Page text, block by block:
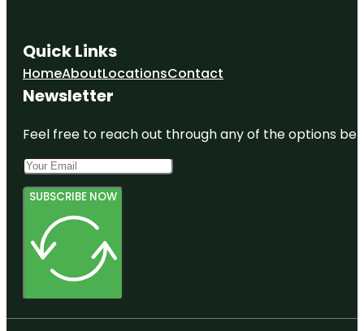
Quick Links
HomeAboutLocationsContact
Newsletter
Feel free to reach out through any of the options
SUBSCRIBE NOW